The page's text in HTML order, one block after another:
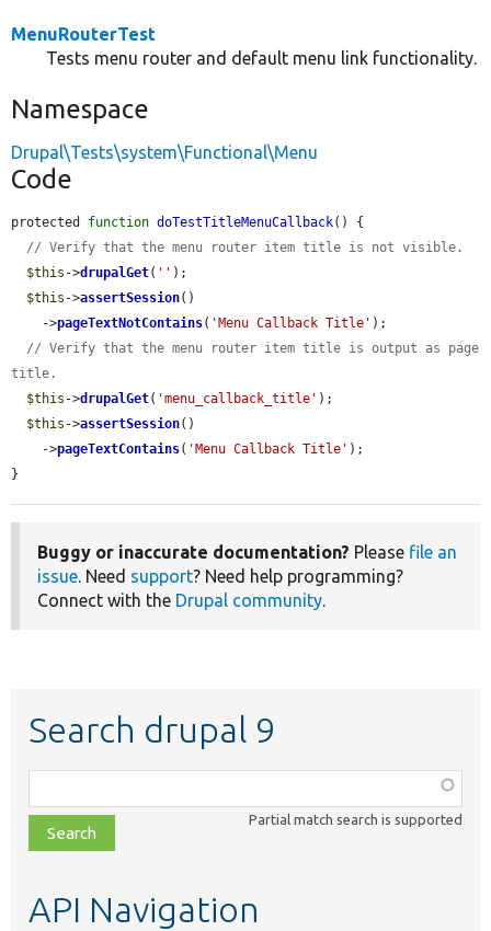
MenuRouterTest
Tests menu router and default menu link functionality.
Namespace
Drupal\Tests\system\Functional\Menu
Code
protected function doTestTitleMenuCallback() {
// Verify that the menu router item title is not visible.
$this ->drupalGet( '' );
$this ->assertSession()
    ->
pageTextNotContains( 'Menu Callback Title' );
// Verify that the menu router item title is output as page
title.
$this ->drupalGet( 'menu_callback_title' );
$this ->assertSession()
    ->
pageTextContains( 'Menu Callback Title' );
}
Buggy or inaccurate documentation? Please file an
issue. Need support? Need help programming?
Connect with the Drupal community.
Search drupal 9
class,
file,
topic,
Partial match search is supported
API Navigation